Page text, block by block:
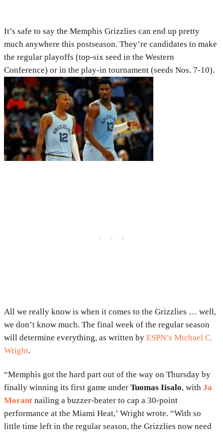
It’s safe to say the Memphis Grizzlies can end up pretty
much anywhere this postseason. They’re candidates to make
the regular playoffs (top-six seed in the Western
Conference) or in the play-in tournament (seeds Nos. 7-10).
All we really know is when it comes to the Grizzlies … well,
we don’t know much. The final week of the regular season
will determine everything, as written by ESPN’s Michael C.
Wright.
“Memphis got the hard part out of the way on Thursday by
finally winning its first game under Tuomas Iisalo, with Ja
Morant nailing a buzzer-beater to cap a 30-point
performance at the Miami Heat,’ Wright wrote. “With so
little time left in the regular season, the Grizzlies now need